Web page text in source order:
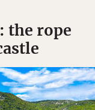
the rope